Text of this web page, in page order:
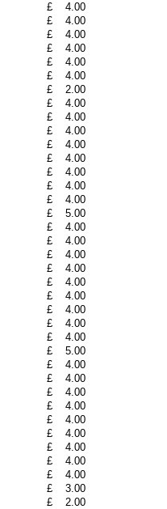
£
4.00
£
4.00
£
4.00
£
4.00
£
4.00
£
4.00
£
2.00
£
4.00
£
4.00
£
4.00
£
4.00
£
4.00
£
4.00
£
4.00
£
4.00
£
5.00
£
4.00
£
4.00
£
4.00
£
4.00
£
4.00
£
4.00
£
4.00
£
4.00
£
4.00
£
5.00
£
4.00
£
4.00
£
4.00
£
4.00
£
4.00
£
4.00
£
4.00
£
4.00
£
4.00
£
3.00
£
2.00